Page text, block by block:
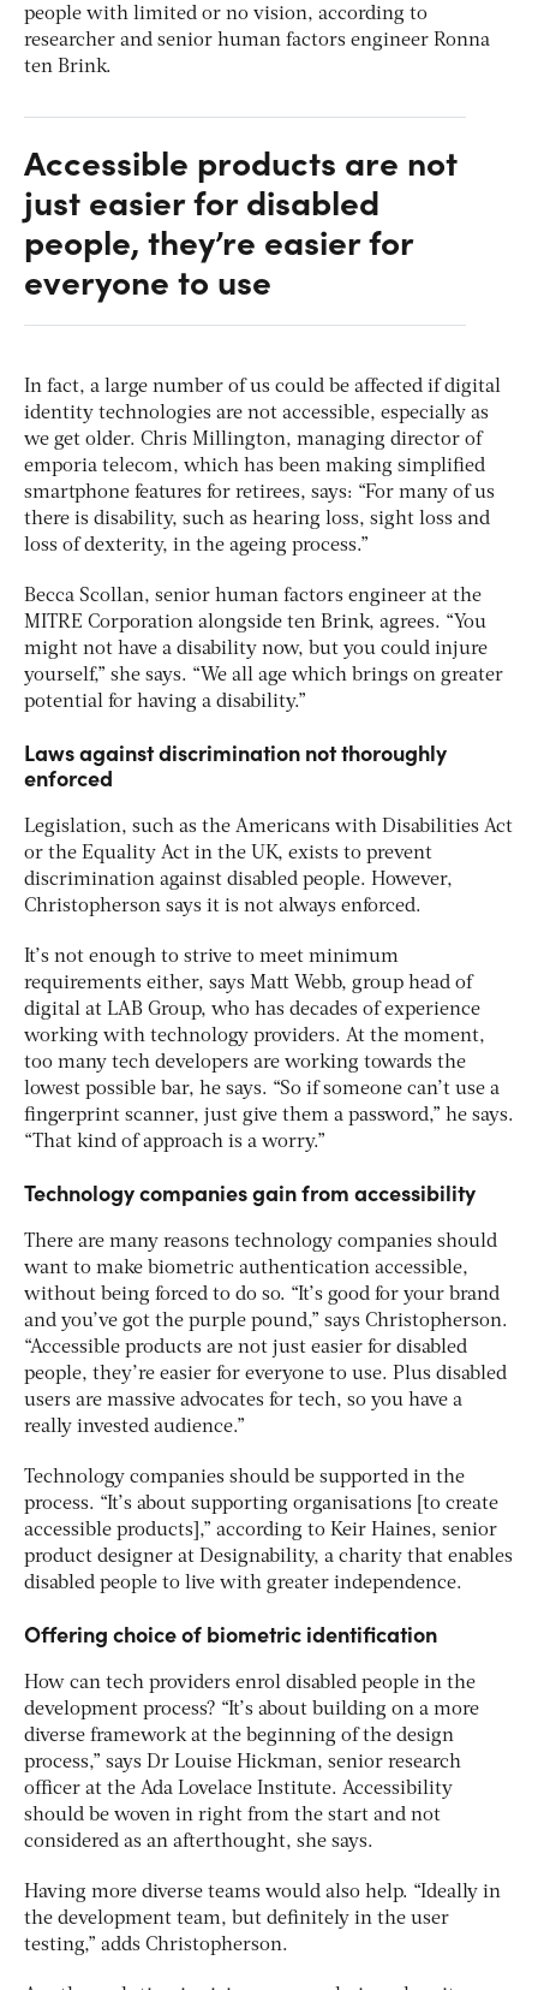
people with limited or no vision, according to
researcher and senior human factors engineer Ronna
ten Brink.
Accessible products are not
just easier for disabled
people, they’re easier for
everyone to use
In fact, a large number of us could be affected if digital
identity technologies are not accessible, especially as
we get older. Chris Millington, managing director of
emporia telecom, which has been making simplified
smartphone features for retirees, says: “For many of us
there is disability, such as hearing loss, sight loss and
loss of dexterity, in the ageing process.”
Becca Scollan, senior human factors engineer at the
MITRE Corporation alongside ten Brink, agrees. “You
might not have a disability now, but you could injure
yourself,” she says. “We all age which brings on greater
potential for having a disability.”
Laws against discrimination not thoroughly
enforced
Legislation, such as the Americans with Disabilities Act
or the Equality Act in the UK, exists to prevent
discrimination against disabled people. However,
Christopherson says it is not always enforced.
It’s not enough to strive to meet minimum
requirements either, says Matt Webb, group head of
digital at LAB Group, who has decades of experience
working with technology providers. At the moment,
too many tech developers are working towards the
lowest possible bar, he says. “So if someone can’t use a
fingerprint scanner, just give them a password,” he says.
“That kind of approach is a worry.”
Technology companies gain from accessibility
There are many reasons technology companies should
want to make biometric authentication accessible,
without being forced to do so. “It’s good for your brand
and you’ve got the purple pound,” says Christopherson.
“Accessible products are not just easier for disabled
people, they’re easier for everyone to use. Plus disabled
users are massive advocates for tech, so you have a
really invested audience.”
Technology companies should be supported in the
process. “It’s about supporting organisations [to create
accessible products],” according to Keir Haines, senior
product designer at Designability, a charity that enables
disabled people to live with greater independence.
Offering choice of biometric identification
How can tech providers enrol disabled people in the
development process? “It’s about building on a more
diverse framework at the beginning of the design
process,” says Dr Louise Hickman, senior research
officer at the Ada Lovelace Institute. Accessibility
should be woven in right from the start and not
considered as an afterthought, she says.
Having more diverse teams would also help. “Ideally in
the development team, but definitely in the user
testing,” adds Christopherson.